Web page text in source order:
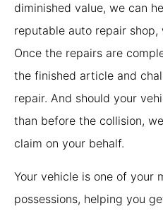
diminished value, we can
reputable auto repair
Once the repairs are
the finished article and
repair. And should your
than before the collision,
claim on your behalf.
Your vehicle is one of your
possessions, helping you